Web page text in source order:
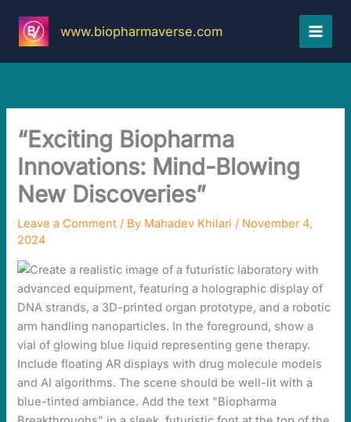
content
www.biopharmaverse.com
“Exciting Biopharma
Innovations: Mind-Blowing
New Discoveries”
Leave a Comment / By Mahadev Khilari / November 4,
2024